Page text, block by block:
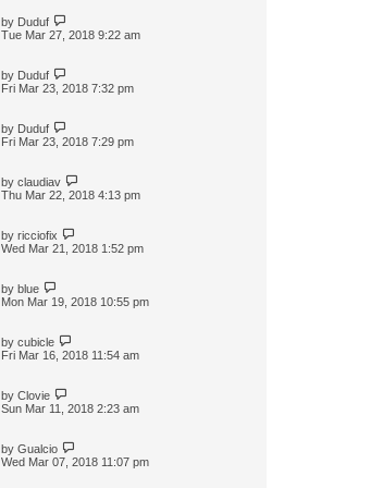
by Duduf
Tue Mar 27, 2018 9:22 am
by Duduf
Fri Mar 23, 2018 7:32 pm
by Duduf
Fri Mar 23, 2018 7:29 pm
by claudiav
Thu Mar 22, 2018 4:13 pm
by ricciofix
Wed Mar 21, 2018 1:52 pm
by blue
Mon Mar 19, 2018 10:55 pm
by cubicle
Fri Mar 16, 2018 11:54 am
by Clovie
Sun Mar 11, 2018 2:23 am
by Gualcio
Wed Mar 07, 2018 11:07 pm